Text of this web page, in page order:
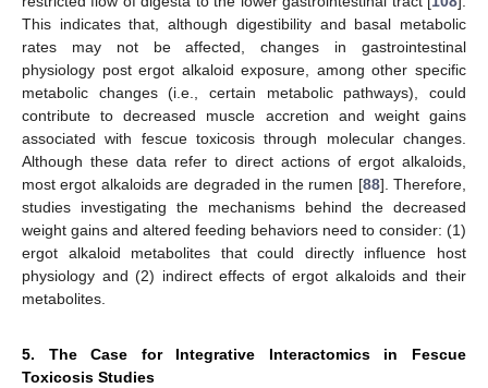
This indicates that, although digestibility and basal metabolic
rates may not be affected, changes in gastrointestinal
physiology post ergot alkaloid exposure, among other specific
metabolic changes (i.e., certain metabolic pathways), could
contribute to decreased muscle accretion and weight gains
associated with fescue toxicosis through molecular changes.
Although these data refer to direct actions of ergot alkaloids,
most ergot alkaloids are degraded in the rumen [88]. Therefore,
studies investigating the mechanisms behind the decreased
weight gains and altered feeding behaviors need to consider: (1)
ergot alkaloid metabolites that could directly influence host
physiology and (2) indirect effects of ergot alkaloids and their
metabolites.
5. The Case for Integrative Interactomics in Fescue
Toxicosis Studies